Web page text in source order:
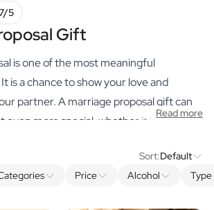
Gift
5
is one of the most meaningful
is a chance to show your love and
partner. A marriage proposal gift can
even more special, whether it is
partner will cherish forever.
Read more
Price Alcohol
Sort:Default